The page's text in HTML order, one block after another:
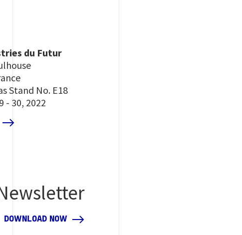
du Futur
Stand No. E18
- 30, 2022
DOWNLOAD NOW